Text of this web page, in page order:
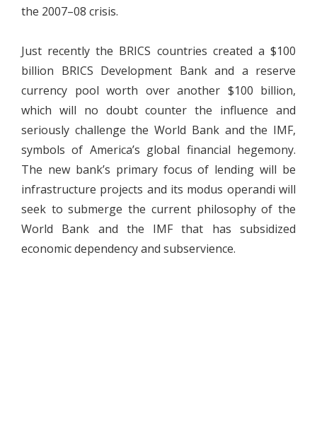
the 2007–08 crisis.
Just recently the BRICS countries created a $100
billion BRICS Development Bank and a reserve
currency pool worth over another $100 billion,
which will no doubt counter the influence and
seriously challenge the World Bank and the IMF,
symbols of America’s global financial hegemony.
The new bank’s primary focus of lending will be
infrastructure projects and its modus operandi will
seek to submerge the current philosophy of the
World Bank and the IMF that has subsidized
economic dependency and subservience.